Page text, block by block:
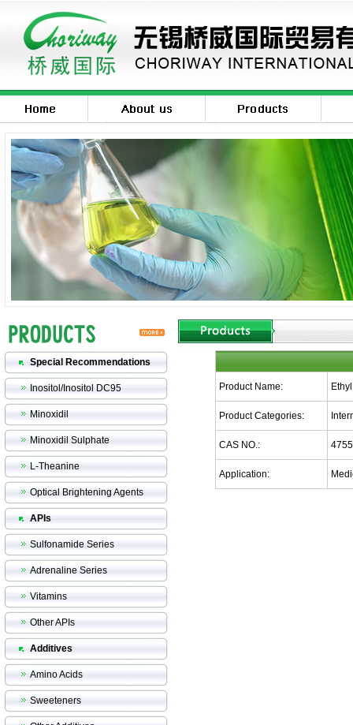
Special Recommendations
Inositol/Inositol DC95
Minoxidil
Minoxidil Sulphate
L-Theanine
Optical Brightening Agents
APIs
Sulfonamide Series
Adrenaline Series
Vitamins
Other APIs
Additives
Amino Acids
Sweeteners
Product Name:
Product Categories:
CAS NO.:
Application: